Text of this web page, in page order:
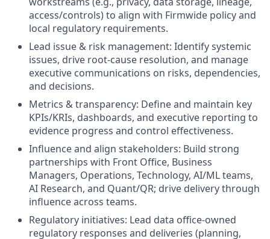
access/controls) to align with Firmwide policy and
local regulatory requirements.
Lead issue & risk management: Identify systemic
issues, drive root-cause resolution, and manage
executive communications on risks, dependencies,
and decisions.
Metrics & transparency: Define and maintain key
KPIs/KRIs, dashboards, and executive reporting to
evidence progress and control effectiveness.
Influence and align stakeholders: Build strong
partnerships with Front Office, Business
Managers, Operations, Technology, AI/ML teams,
AI Research, and Quant/QR; drive delivery through
influence across teams.
Regulatory initiatives: Lead data office-owned
regulatory responses and deliveries (planning,